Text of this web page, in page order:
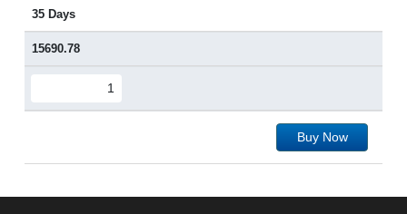
35 Days
15690.78
Buy Now